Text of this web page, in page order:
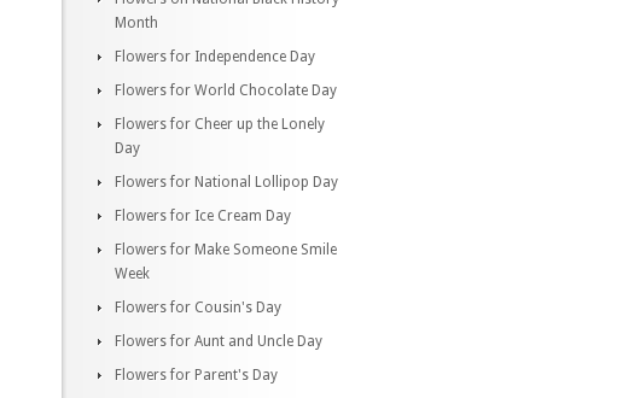
Month
Flowers for Independence Day
Flowers for World Chocolate Day
Flowers for Cheer up the Lonely
Day
Flowers for National Lollipop Day
Flowers for Ice Cream Day
Flowers for Make Someone Smile
Week
Flowers for Cousin's Day
Flowers for Aunt and Uncle Day
Flowers for Parent's Day